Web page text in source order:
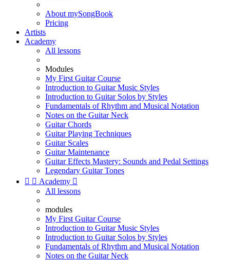
About mySongBook
Pricing
Artists
Academy
All lessons
Modules
My First Guitar Course
Introduction to Guitar Music Styles
Introduction to Guitar Solos by Styles
Fundamentals of Rhythm and Musical Notation
Notes on the Guitar Neck
Guitar Chords
Guitar Playing Techniques
Guitar Scales
Guitar Maintenance
Guitar Effects Mastery: Sounds and Pedal Settings
Legendary Guitar Tones
  Academy 
All lessons
modules
My First Guitar Course
Introduction to Guitar Music Styles
Introduction to Guitar Solos by Styles
Fundamentals of Rhythm and Musical Notation
Notes on the Guitar Neck